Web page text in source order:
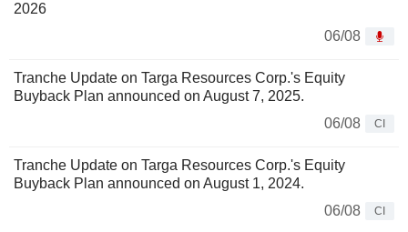
2026
06/08
Tranche Update on Targa Resources Corp.'s Equity
Buyback Plan announced on August 7, 2025.
06/08
CI
Tranche Update on Targa Resources Corp.'s Equity
Buyback Plan announced on August 1, 2024.
06/08
CI